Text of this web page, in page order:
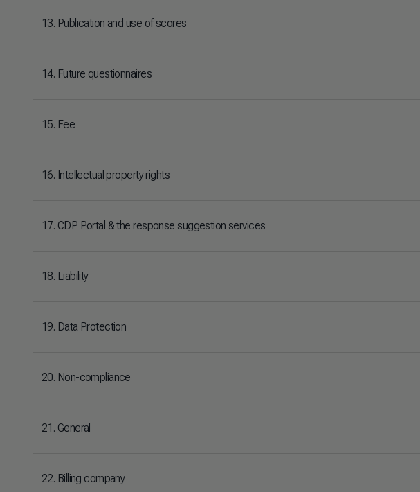
13. Publication and use of scores
14. Future questionnaires
15. Fee
16. Intellectual property rights
17. CDP Portal & the response suggestion services
18. Liability
19. Data Protection
20. Non-compliance
21. General
22. Billing company